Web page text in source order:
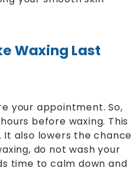
Waxing Last
your appointment. So,
before waxing. This
It also lowers the chance
do not wash your
time to calm down and